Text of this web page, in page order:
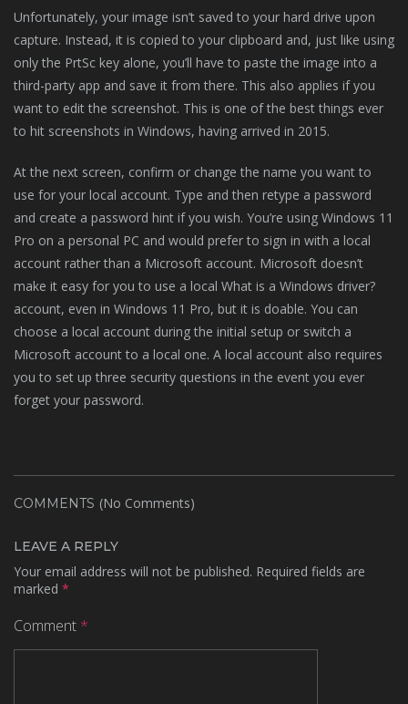
Unfortunately, your image isn’t saved to your hard drive upon
capture. Instead, it is copied to your clipboard and, just like using
only the PrtSc key alone, you’ll have to paste the image into a
third-party app and save it from there. This also applies if you
want to edit the screenshot. This is one of the best things ever
to hit screenshots in Windows, having arrived in 2015.
At the next screen, confirm or change the name you want to
use for your local account. Type and then retype a password
and create a password hint if you wish. You’re using Windows 11
Pro on a personal PC and would prefer to sign in with a local
account rather than a Microsoft account. Microsoft doesn’t
make it easy for you to use a local What is a Windows driver?
account, even in Windows 11 Pro, but it is doable. You can
choose a local account during the initial setup or switch a
Microsoft account to a local one. A local account also requires
you to set up three security questions in the event you ever
forget your password.
COMMENTS (No Comments)
LEAVE A REPLY
Your email address will not be published. Required fields are
marked *
Comment *